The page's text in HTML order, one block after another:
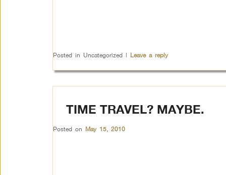
Posted in Uncategorized | Leave a reply
TIME TRAVEL? MAYBE.
Posted on May 15, 2010